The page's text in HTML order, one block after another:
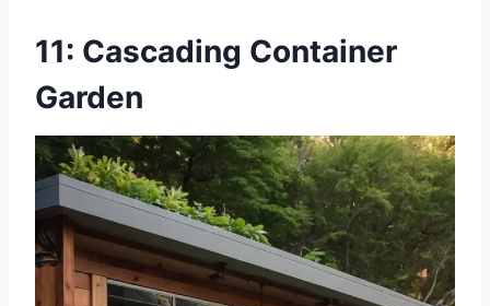
11: Cascading Container
Garden